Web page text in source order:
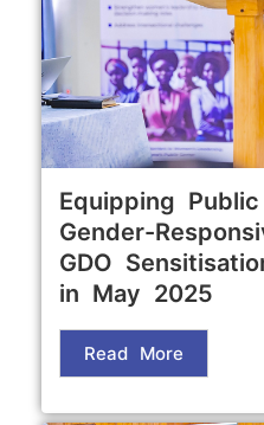
Equipping
Gender-
GDO
in May 2025
Read More